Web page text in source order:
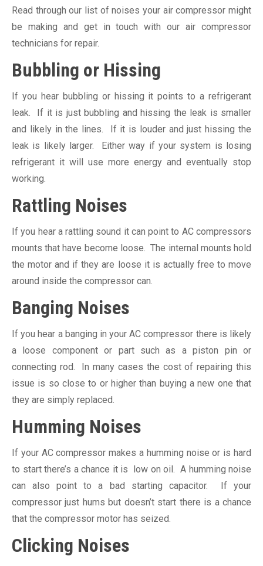
Read through our list of noises your air compressor might
be making and get in touch with our air compressor
technicians for repair.
Bubbling or Hissing
If you hear bubbling or hissing it points to a refrigerant
leak. If it is just bubbling and hissing the leak is smaller
and likely in the lines. If it is louder and just hissing the
leak is likely larger. Either way if your system is losing
refrigerant it will use more energy and eventually stop
working.
Rattling Noises
If you hear a rattling sound it can point to AC compressors
mounts that have become loose. The internal mounts hold
the motor and if they are loose it is actually free to move
around inside the compressor can.
Banging Noises
If you hear a banging in your AC compressor there is likely
a loose component or part such as a piston pin or
connecting rod. In many cases the cost of repairing this
issue is so close to or higher than buying a new one that
they are simply replaced.
Humming Noises
If your AC compressor makes a humming noise or is hard
to start there’s a chance it is low on oil. A humming noise
can also point to a bad starting capacitor. If your
compressor just hums but doesn’t start there is a chance
that the compressor motor has seized.
Clicking Noises